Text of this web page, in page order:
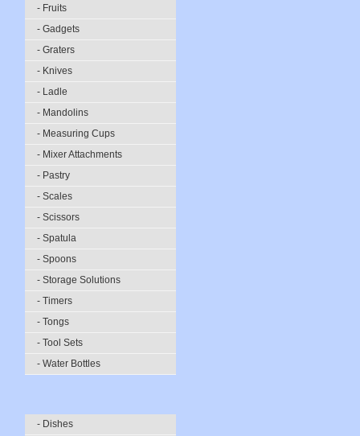
- Fruits
- Gadgets
- Graters
- Knives
- Ladle
- Mandolins
- Measuring Cups
- Mixer Attachments
- Pastry
- Scales
- Scissors
- Spatula
- Spoons
- Storage Solutions
- Timers
- Tongs
- Tool Sets
- Water Bottles
- Dishes